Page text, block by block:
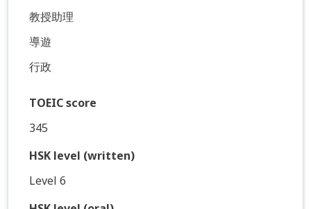
教授助理
導遊
行政
TOEIC score
345
HSK level (written)
Level 6